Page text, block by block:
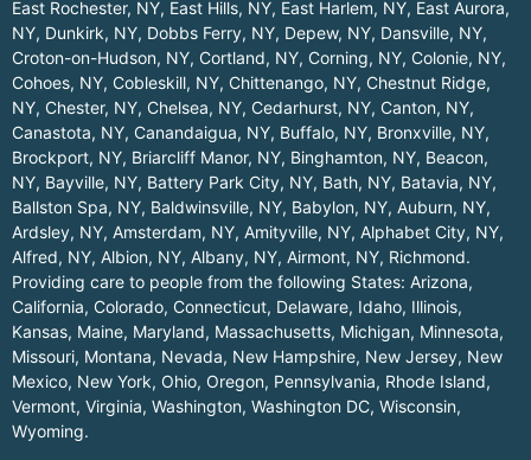
East Rochester, NY, East Hills, NY, East Harlem, NY, East Aurora,
NY, Dunkirk, NY, Dobbs Ferry, NY, Depew, NY, Dansville, NY,
Croton-on-Hudson, NY, Cortland, NY, Corning, NY, Colonie, NY,
Cohoes, NY, Cobleskill, NY, Chittenango, NY, Chestnut Ridge,
NY, Chester, NY, Chelsea, NY, Cedarhurst, NY, Canton, NY,
Canastota, NY, Canandaigua, NY, Buffalo, NY, Bronxville, NY,
Brockport, NY, Briarcliff Manor, NY, Binghamton, NY, Beacon,
NY, Bayville, NY, Battery Park City, NY, Bath, NY, Batavia, NY,
Ballston Spa, NY, Baldwinsville, NY, Babylon, NY, Auburn, NY,
Ardsley, NY, Amsterdam, NY, Amityville, NY, Alphabet City, NY,
Alfred, NY, Albion, NY, Albany, NY, Airmont, NY, Richmond.
Providing care to people from the following States: Arizona,
California, Colorado, Connecticut, Delaware, Idaho, Illinois,
Kansas, Maine, Maryland, Massachusetts, Michigan, Minnesota,
Missouri, Montana, Nevada, New Hampshire, New Jersey, New
Mexico, New York, Ohio, Oregon, Pennsylvania, Rhode Island,
Vermont, Virginia, Washington, Washington DC, Wisconsin,
Wyoming.